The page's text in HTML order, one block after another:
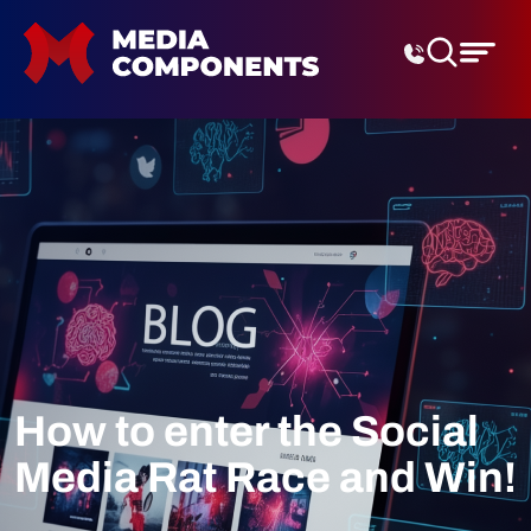
How to enter the Social
Media Rat Race and Win!